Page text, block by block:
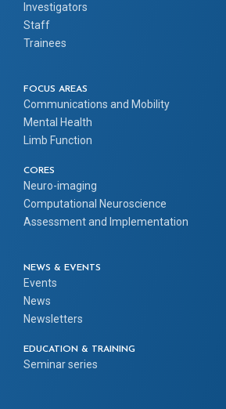
Investigators
Staff
Trainees
FOCUS AREAS
Communications and Mobility
Mental Health
Limb Function
CORES
Neuro-imaging
Computational Neuroscience
Assessment and Implementation
NEWS & EVENTS
Events
News
Newsletters
EDUCATION & TRAINING
Seminar series